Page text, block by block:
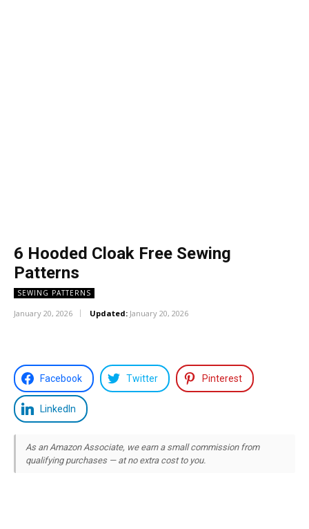
6 Hooded Cloak Free Sewing
Patterns
SEWING PATTERNS
January 20, 2026 Updated: January 20, 2026
Facebook Twitter Pinterest
LinkedIn
As an Amazon Associate, we earn a small commission from
qualifying purchases — at no extra cost to you.